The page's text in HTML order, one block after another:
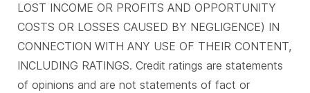
LOST INCOME OR PROFITS AND OPPORTUNITY
COSTS OR LOSSES CAUSED BY NEGLIGENCE) IN
CONNECTION WITH ANY USE OF THEIR CONTENT,
INCLUDING RATINGS. Credit ratings are statements
of opinions and are not statements of fact or